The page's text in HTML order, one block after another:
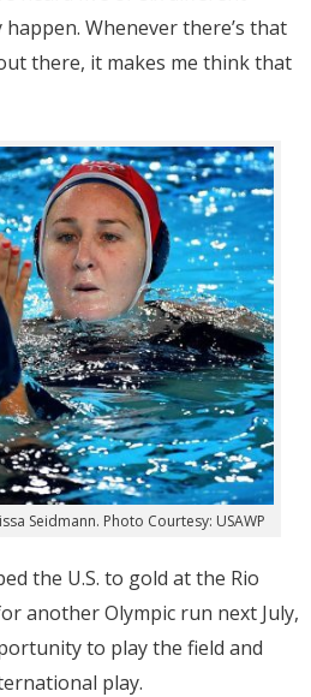
Whenever there’s that
there, it makes me think that
Seidmann. Photo Courtesy: USAWP
the U.S. to gold at the Rio
another Olympic run next July,
to play the field and
play.